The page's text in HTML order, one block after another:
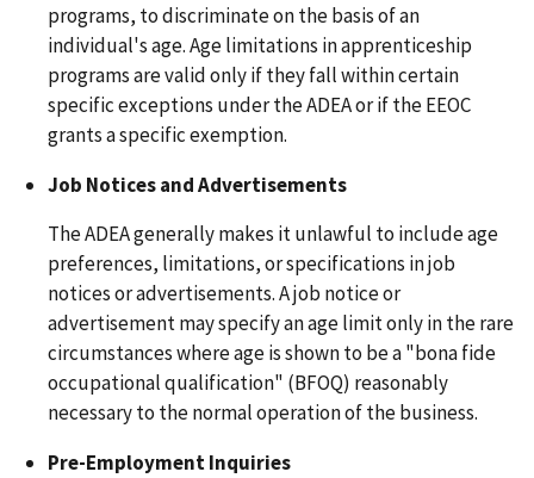
programs, to discriminate on the basis of an
individual's age. Age limitations in apprenticeship
programs are valid only if they fall within certain
specific exceptions under the ADEA or if the EEOC
grants a specific exemption.
Job Notices and Advertisements
The ADEA generally makes it unlawful to include age
preferences, limitations, or specifications in job
notices or advertisements. A job notice or
advertisement may specify an age limit only in the rare
circumstances where age is shown to be a "bona fide
occupational qualification" (BFOQ) reasonably
necessary to the normal operation of the business.
Pre-Employment Inquiries